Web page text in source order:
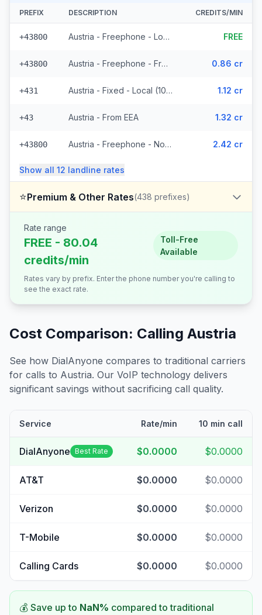
PREFIX DESCRIPTION CREDITS/MIN
+43800 Austria - Freephone - Local (4 prefixes) FREE
+43800 Austria - Freephone - From EEA 0.86 cr
+431 Austria - Fixed - Local (1021 prefixes) 1.12 cr
+43 Austria - From EEA 1.32 cr
+43800 Austria - Freephone - Non Surcharged 2.42 cr
Show all 12 landline rates
⭐Premium & Other Rates(438 prefixes)
Rate range
FREE - 80.04
credits/min
Toll-Free
Available
Rates vary by prefix. Enter the phone number you're calling to
see the exact rate.
Cost Comparison: Calling Austria
See how DialAnyone compares to traditional carriers
for calls to Austria. Our VoIP technology delivers
significant savings without sacrificing call quality.
Service Rate/min 10 min call
DialAnyone Best Rate $0.0000 $0.0000
AT&T $0.0000 $0.0000
Verizon $0.0000 $0.0000
T-Mobile $0.0000 $0.0000
Calling Cards $0.0000 $0.0000
💰 Save up to NaN% compared to traditional